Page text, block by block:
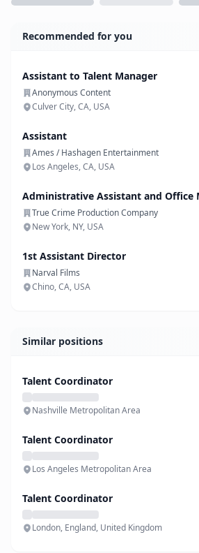
Recommended for you
Assistant to Talent Manager
Anonymous Content
Culver City, CA, USA
Assistant
Ames / Hashagen Entertainment
Los Angeles, CA, USA
Administrative Assistant and Office
True Crime Production Company
New York, NY, USA
1st Assistant Director
Narval Films
Chino, CA, USA
Similar positions
Talent Coordinator
Nashville Metropolitan Area
Talent Coordinator
Los Angeles Metropolitan Area
Talent Coordinator
London, England, United Kingdom